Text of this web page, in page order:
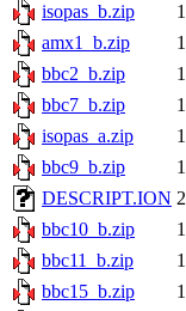
isopas_b.zip
amx1_b.zip
bbc2_b.zip
bbc7_b.zip
isopas_a.zip
bbc9_b.zip
DESCRIPT.ION
bbc10_b.zip
bbc11_b.zip
bbc15_b.zip